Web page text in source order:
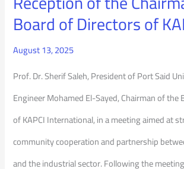
Board of Directors of
August 13, 2025
Prof. Dr. Sherif Saleh, President of Port Said
Engineer Mohamed El-Sayed, Chairman of the
of KAPCI International, in a meeting aimed at
community cooperation and partnership
and the industrial sector. Following the
KAPCI